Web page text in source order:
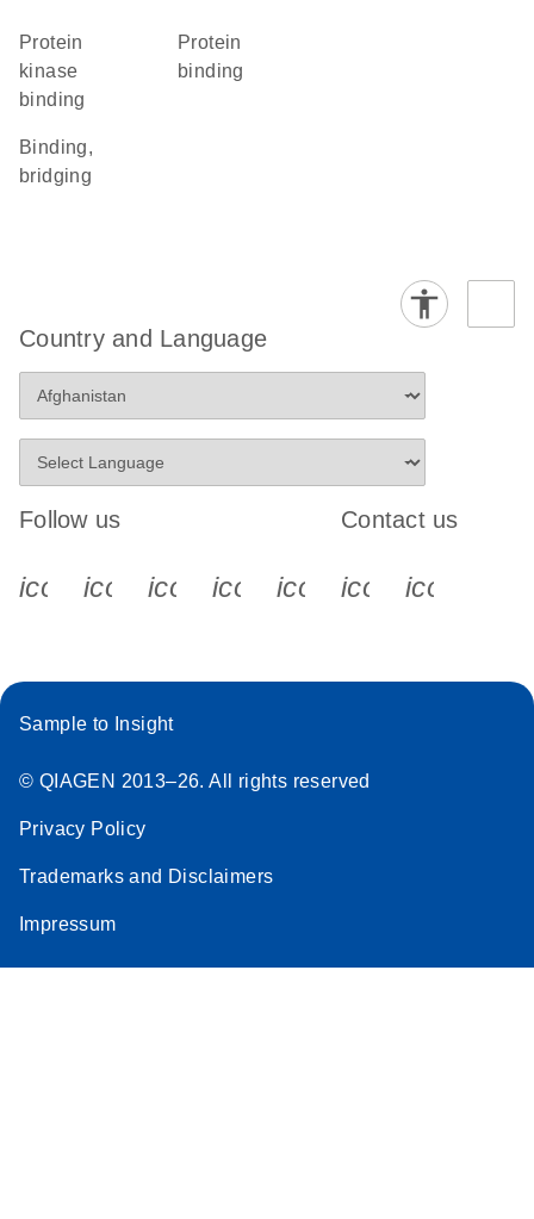
protein
kinase
binding
protein
binding
binding,
bridging
Country and Language
Follow us
icon_0340_cc_gen_x-s
icon_0066_linkedin-s
icon_0064_facebook-s
icon_0065_instagram-s
Contact us
Sample to Insight
© QIAGEN 2013–26. All rights reserved
Privacy Policy
Trademarks and Disclaimers
Impressum